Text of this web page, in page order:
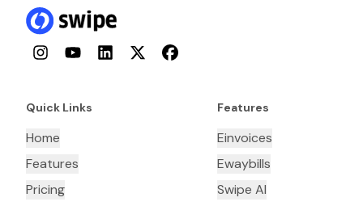
InstagramYouTubeLinkedInTwitterFacebook
Quick Links
Home
Features
Pricing
Features
Einvoices
Ewaybills
Swipe AI